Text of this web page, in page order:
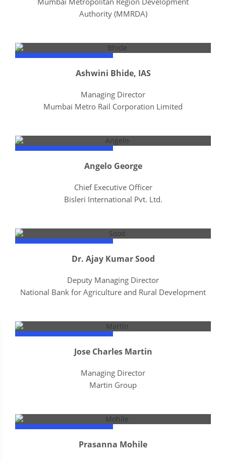
Authority (MMRDA)
Ashwini Bhide, IAS
Managing Director
Mumbai Metro Rail Corporation Limited
Angelo George
Chief Executive Officer
Bisleri International Pvt. Ltd.
Dr. Ajay Kumar Sood
Deputy Managing Director
National Bank for Agriculture and Rural Development
Jose Charles Martin
Managing Director
Martin Group
Prasanna Mohile